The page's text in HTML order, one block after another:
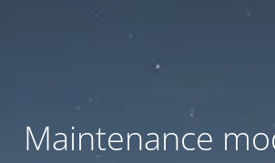
Maintenance